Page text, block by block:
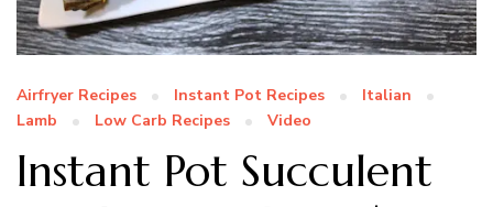
Airfryer Recipes Instant Pot Recipes
Italian
Lamb
Low Carb Recipes Video
Instant Pot Succulent